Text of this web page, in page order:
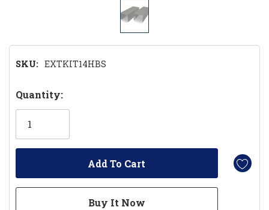
SKU: EXTKIT14HBS
Hurry!
Only
Quantity: